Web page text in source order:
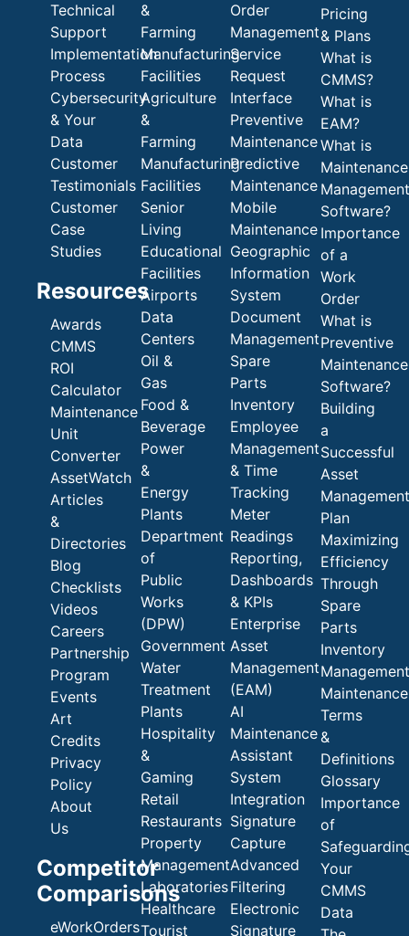
Technical
Support
Implementation
Process
Cybersecurity
& Your
Data
Customer
Testimonials
Customer
Case
Studies
Resources
Awards
CMMS
ROI
Calculator
Maintenance
Unit
Converter
AssetWatch
Articles
&
Directories
Blog
Checklists
Videos
Careers
Partnership
Program
Events
Art
Credits
Privacy
Policy
About
Us
Competitor
Comparisons
eWorkOrders
&
Farming
Manufacturing
Facilities
Agriculture
&
Farming
Manufacturing
Facilities
Senior
Living
Educational
Facilities
Airports
Data
Centers
Oil &
Gas
Food &
Beverage
Power
&
Energy
Plants
Department
of
Public
Works
(DPW)
Government
Water
Treatment
Plants
Hospitality
&
Gaming
Retail
Restaurants
Property
Management
Laboratories
Healthcare
Tourist
Order
Management
Service
Request
Interface
Preventive
Maintenance
Predictive
Maintenance
Mobile
Maintenance
Geographic
Information
System
Document
Management
Spare
Parts
Inventory
Employee
Management
& Time
Tracking
Meter
Readings
Reporting,
Dashboards
& KPIs
Enterprise
Asset
Management
(EAM)
AI
Maintenance
Assistant
System
Integration
Signature
Capture
Advanced
Filtering
Electronic
Signature
Pricing
& Plans
What is
CMMS?
What is
EAM?
What is
Maintenance
Management
Software?
Importance
of a
Work
Order
What is
Preventive
Maintenance
Software?
Building
a
Successful
Asset
Management
Plan
Maximizing
Efficiency
Through
Spare
Parts
Inventory
Management
Maintenance
Terms
&
Definitions
Glossary
Importance
of
Your
CMMS
Data